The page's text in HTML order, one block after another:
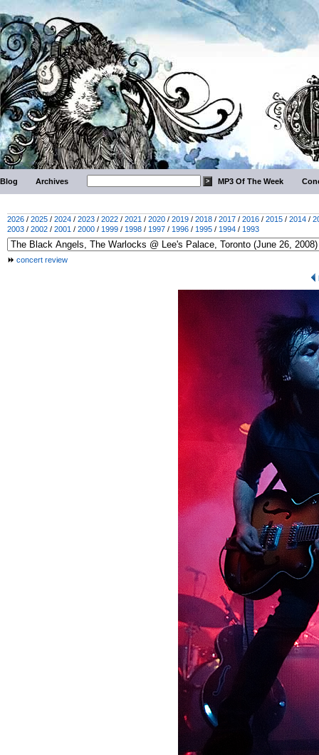
Blog Archives MP3 Of The Week
2026 / 2025 / 2024 / 2023 / 2022 / 2021 / 2020 / 2019 / 2018 / 2017 / 2016 / 2015 / 2014 /
2003 / 2002 / 2001 / 2000 / 1999 / 1998 / 1997 / 1996 / 1995 / 1994 / 1993
concert review